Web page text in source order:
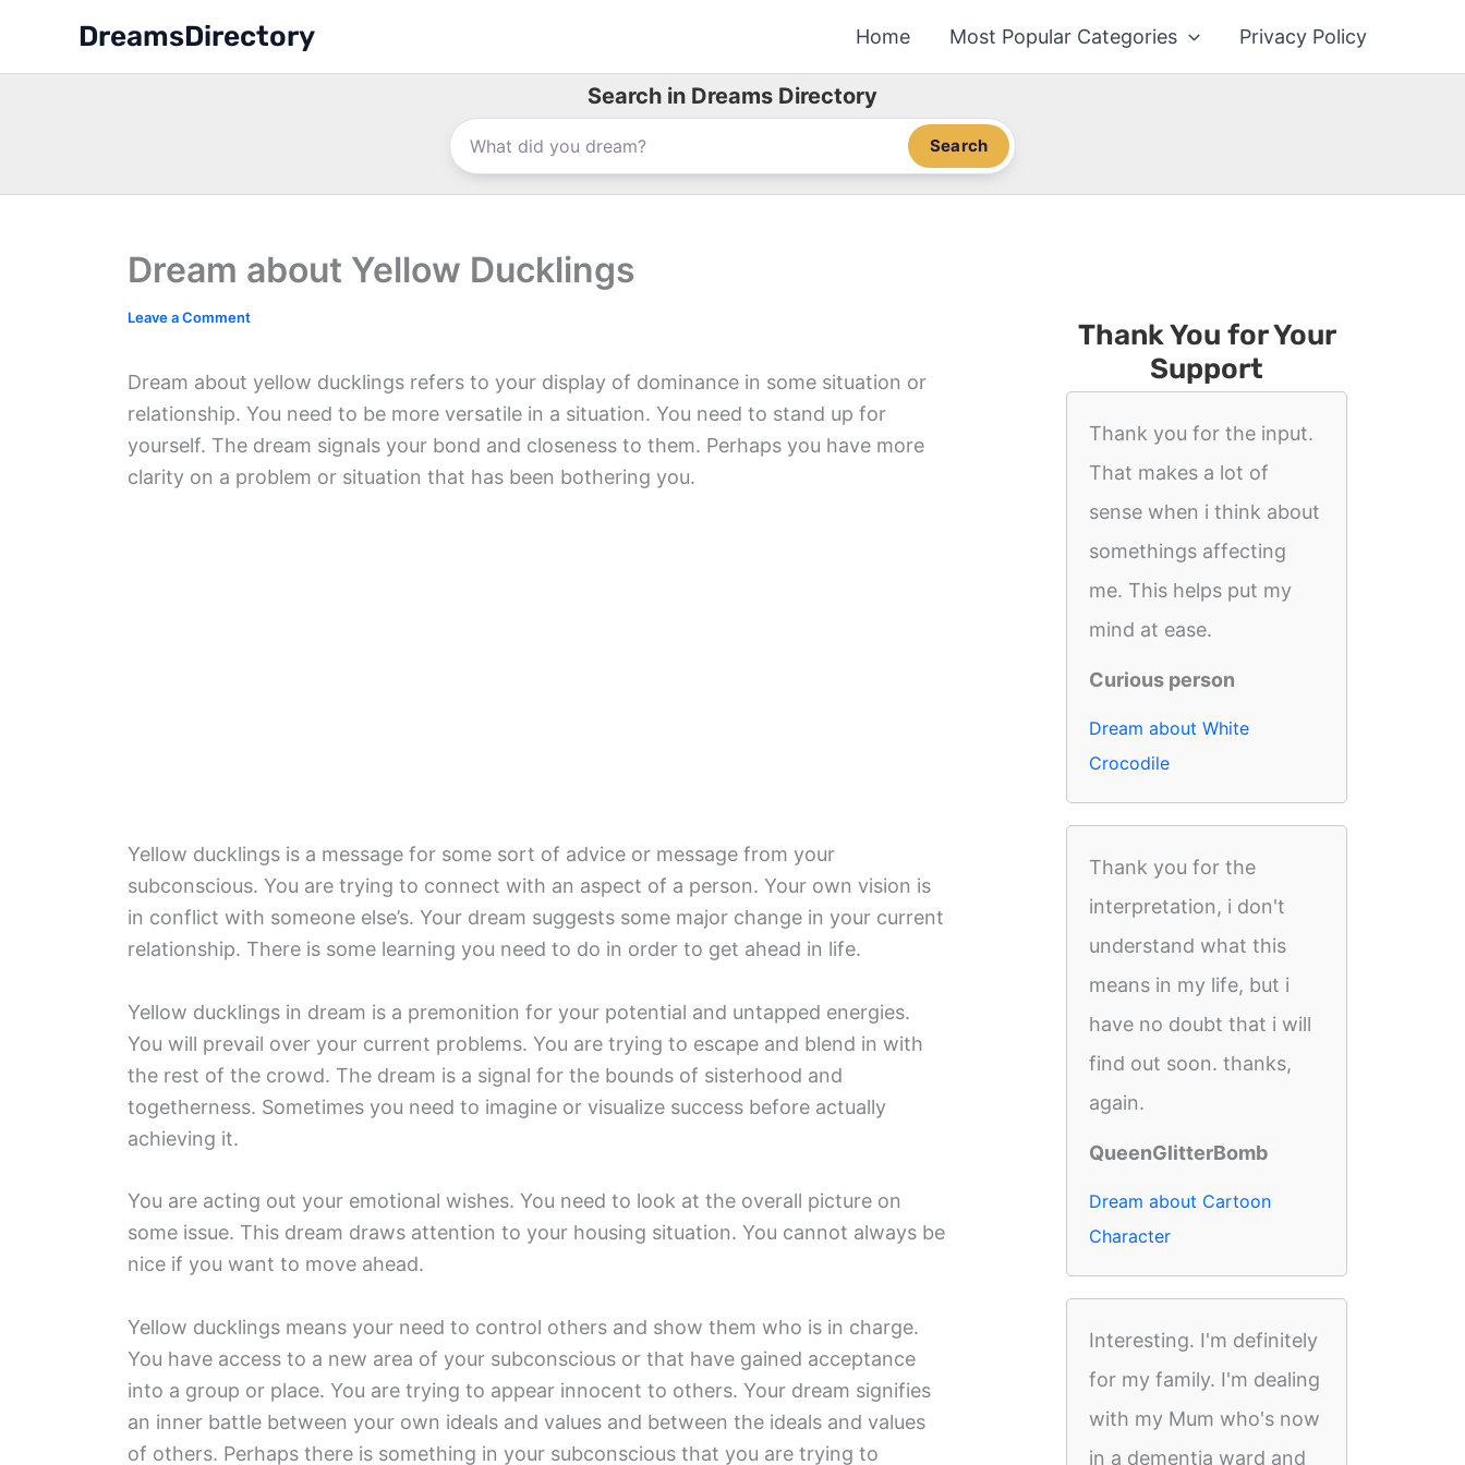
content
DreamsDirectory Home Most Popular Categories Privacy Policy
Search in Dreams Directory
Search
Dream about Yellow Ducklings
Leave a Comment
Dream about yellow ducklings refers to your display of dominance in some situation or
relationship. You need to be more versatile in a situation. You need to stand up for
yourself. The dream signals your bond and closeness to them. Perhaps you have more
clarity on a problem or situation that has been bothering you.
Yellow ducklings is a message for some sort of advice or message from your
subconscious. You are trying to connect with an aspect of a person. Your own vision is
in conflict with someone else’s. Your dream suggests some major change in your current
relationship. There is some learning you need to do in order to get ahead in life.
Yellow ducklings in dream is a premonition for your potential and untapped energies.
You will prevail over your current problems. You are trying to escape and blend in with
the rest of the crowd. The dream is a signal for the bounds of sisterhood and
togetherness. Sometimes you need to imagine or visualize success before actually
achieving it.
You are acting out your emotional wishes. You need to look at the overall picture on
some issue. This dream draws attention to your housing situation. You cannot always be
nice if you want to move ahead.
Yellow ducklings means your need to control others and show them who is in charge.
You have access to a new area of your subconscious or that have gained acceptance
into a group or place. You are trying to appear innocent to others. Your dream signifies
an inner battle between your own ideals and values and between the ideals and values
of others. Perhaps there is something in your subconscious that you are trying to
Thank You for Your
Support
Thank you for the input.
That makes a lot of
sense when i think about
somethings affecting
me. This helps put my
mind at ease.
Curious person
Dream about White
Crocodile
Thank you for the
interpretation, i don't
understand what this
means in my life, but i
have no doubt that i will
find out soon. thanks,
again.
QueenGlitterBomb
Dream about Cartoon
Character
Interesting. I'm definitely
for my family. I'm dealing
with my Mum who's now
in a dementia ward and